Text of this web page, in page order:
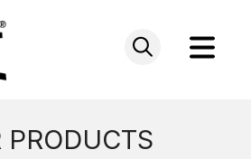
PRODUCTS